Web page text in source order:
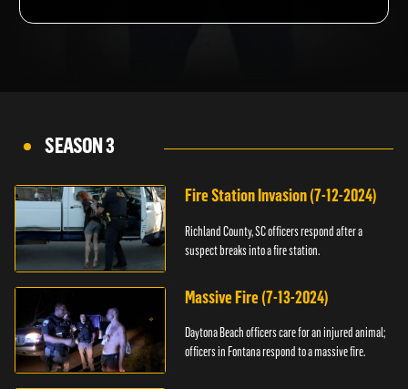
SEASON 3
Fire Station Invasion (7-12-2024)
Richland County, SC officers respond after a
suspect breaks into a fire station.
Massive Fire (7-13-2024)
Daytona Beach officers care for an injured animal;
officers in Fontana respond to a massive fire.